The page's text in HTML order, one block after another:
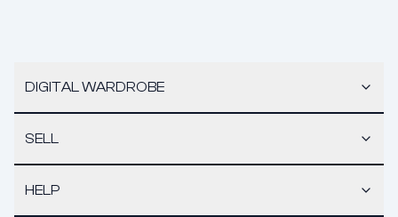
DIGITAL WARDROBE
SELL
HELP